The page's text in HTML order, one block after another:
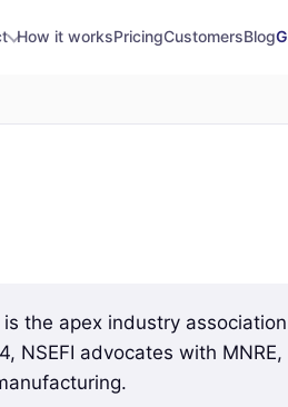
How it worksPricingCustomersBlog
the apex industry
NSEFI advocates with